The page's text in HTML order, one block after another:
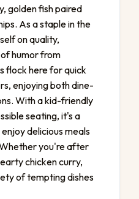
golden fish paired
As a staple in the
on quality,
humor from
flock here for quick
enjoying both dine-
With a kid-friendly
seating, it's a
delicious meals
you're after
chicken curry,
of tempting dishes